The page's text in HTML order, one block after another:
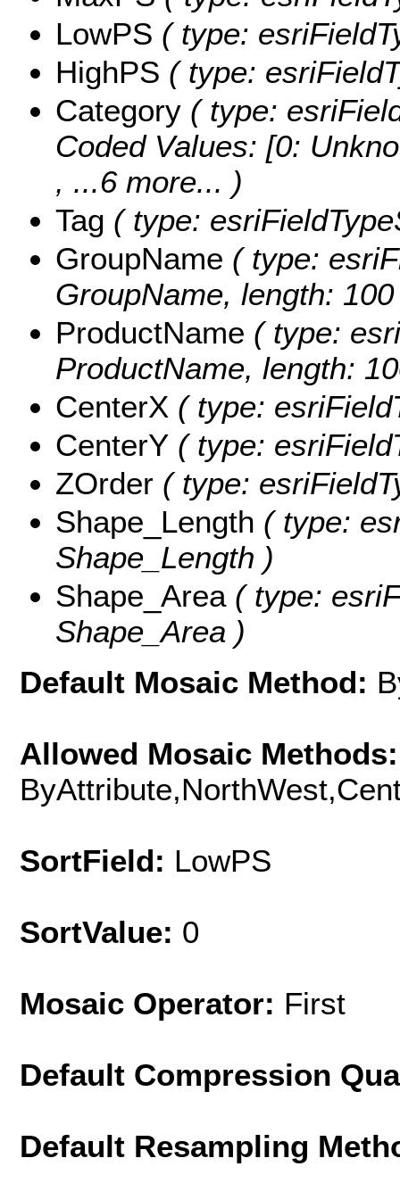
LowPS ( type:
HighPS ( type:
Category ( type:
Coded Values: [0:
, ...6 more... )
Tag ( type:
GroupName ( type:
GroupName, length:
ProductName ( type:
ProductName, length:
CenterX ( type:
CenterY ( type:
ZOrder ( type:
Shape_Length ( type:
Shape_Length )
Shape_Area ( type:
Shape_Area )
Default Mosaic Method:
Allowed Mosaic Methods:
SortField: LowPS
SortValue: 0
Mosaic Operator: First
Default Compression
Default Resampling